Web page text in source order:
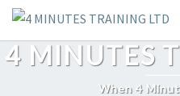
Skip
content
4 MINUTES
When 4